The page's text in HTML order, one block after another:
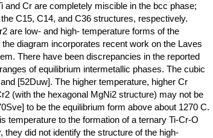
and Cr are completely miscible in the bcc phase;
C15, C14, and C36 structures, respectively.
are low- and high- temperature forms of the
diagram incorporates recent work on the Laves
There have been discrepancies in the reported
of equilibrium intermetallic phases. The cubic
[52Duw]. The higher temperature, higher Cr
(with the hexagonal MgNi2 structure) may not be
to be the equilibrium form above about 1270 C.
temperature to the formation of a ternary Ti-Cr-O
did not identify the structure of the high-